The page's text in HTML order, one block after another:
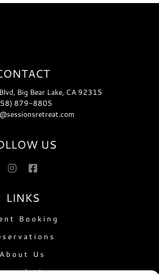
Big Bear Lake, CA 92315
879-8805
US
LINKS
Booking
About Us